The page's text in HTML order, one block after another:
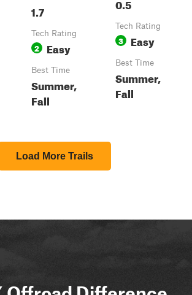
1.7
Tech Rating
2 Easy
Best Time
Summer,
Fall
0.5
Tech Rating
3 Easy
Best Time
Summer,
Fall
Load More Trails